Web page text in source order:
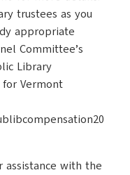
trustees as you
appropriate
Committee’s
Library
for Vermont
with the